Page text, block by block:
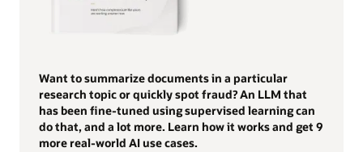
Want to summarize documents in a particular
research topic or quickly spot fraud? An LLM that
has been fine-tuned using supervised learning can
do that, and a lot more. Learn how it works and get 9
more real-world AI use cases.